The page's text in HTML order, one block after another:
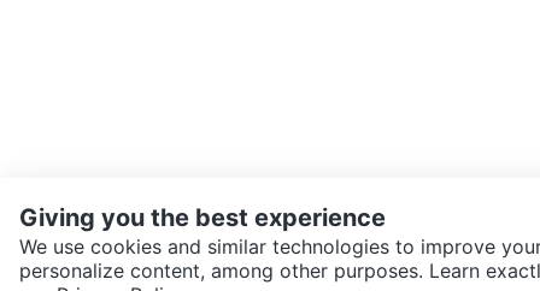
SEND CHAT TO SELLER
Giving you the best experience
We use cookies and similar technologies to improve
personalize content, among other purposes. Learn